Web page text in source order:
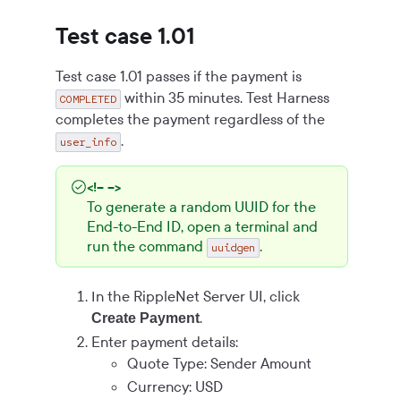
Test case 1.01
Test case 1.01 passes if the payment is
COMPLETED within 35 minutes. Test Harness
completes the payment regardless of the
user_info .
<!-- -->
To generate a random UUID for the
End-to-End ID, open a terminal and
run the command
uuidgen .
In the RippleNet Server UI, click
Create Payment.
Enter payment details:
Quote Type: Sender Amount
Currency: USD